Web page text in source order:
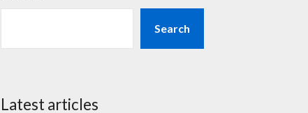
Search
Latest articles